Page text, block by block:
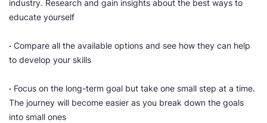
industry. Research and gain insights about the best ways to
educate yourself
· Compare all the available options and see how they can help
to develop your skills
· Focus on the long-term goal but take one small step at a time.
The journey will become easier as you break down the goals
into small ones